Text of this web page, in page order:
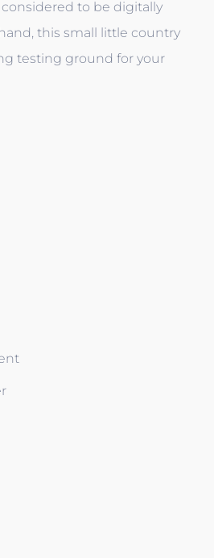
to be digitally
this small little country
testing ground for your